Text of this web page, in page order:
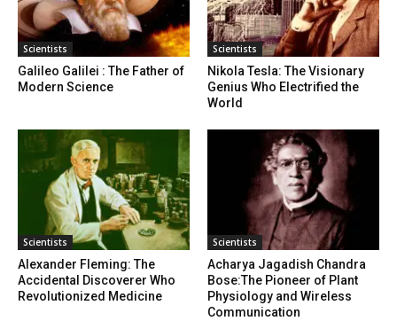
Scientists
Galileo Galilei : The Father of
Modern Science
Scientists
Nikola Tesla: The Visionary
Genius Who Electrified the
World
Scientists
Alexander Fleming: The
Accidental Discoverer Who
Revolutionized Medicine
Scientists
Acharya Jagadish Chandra
Bose:The Pioneer of Plant
Physiology and Wireless
Communication